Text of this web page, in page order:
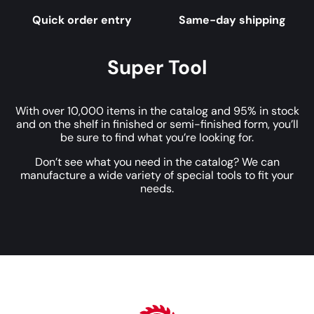
Quick order entry Same-day shipping
Super Tool
With over 10,000 items in the catalog and 95% in stock
and on the shelf in finished or semi-finished form, you’ll
be sure to find what you’re looking for.
Don’t see what you need in the catalog? We can
manufacture a wide variety of special tools to fit your
needs.